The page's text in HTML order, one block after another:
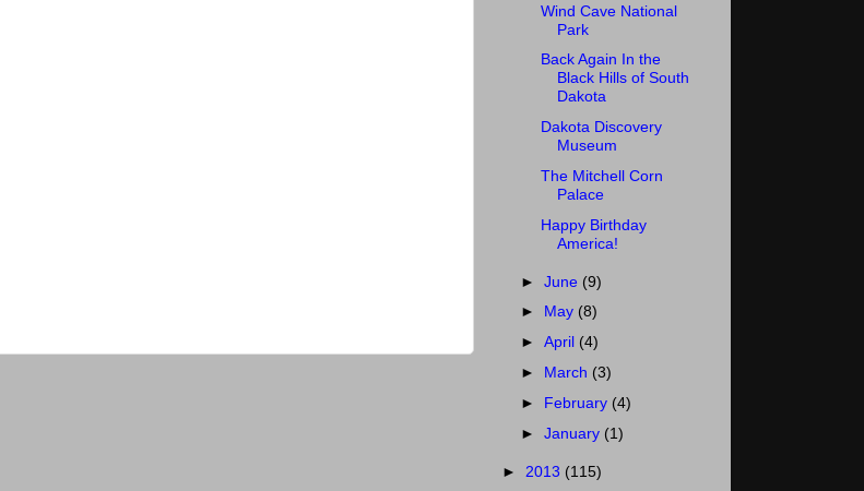
Wind Cave National
Park
Back Again In the
Black Hills of South
Dakota
Dakota Discovery
Museum
The Mitchell Corn
Palace
Happy Birthday
America!
►June (9)
► May (8)
►April (4)
► March (3)
► February (4)
►January (1)
► 2013 (115)